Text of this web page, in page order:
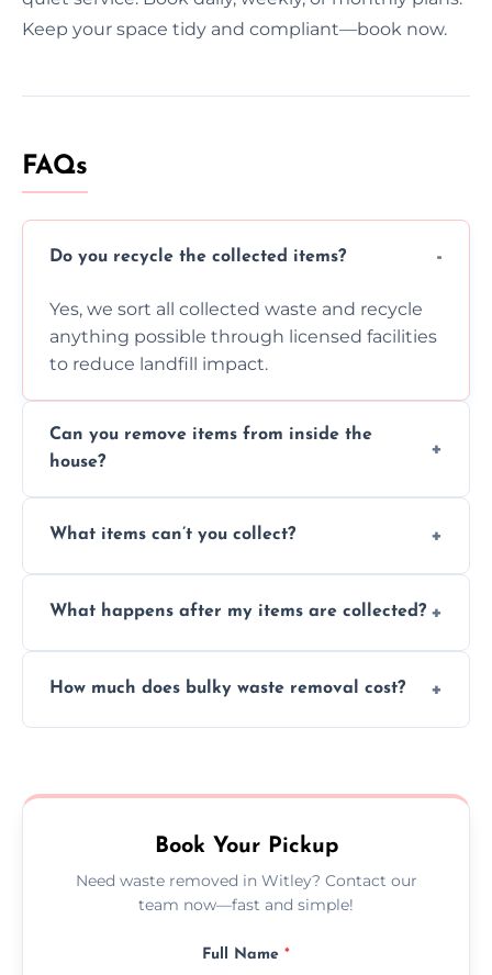
Keep your space tidy and compliant—book now.
FAQs
Do you recycle the collected items?
Yes, we sort all collected waste and recycle
anything possible through licensed facilities
to reduce landfill impact.
Can you remove items from inside the
house?
inside your property with care and without
What items can’t you collect?
asbestos, or medical sharps due to strict
What happens after my items are collected?
disposal at certified facilities, ensuring an
How much does bulky waste removal cost?
no hidden fees or surprises.
Book Your Pickup
Need waste removed in Witley? Contact our
team now—fast and simple!
Full Name *